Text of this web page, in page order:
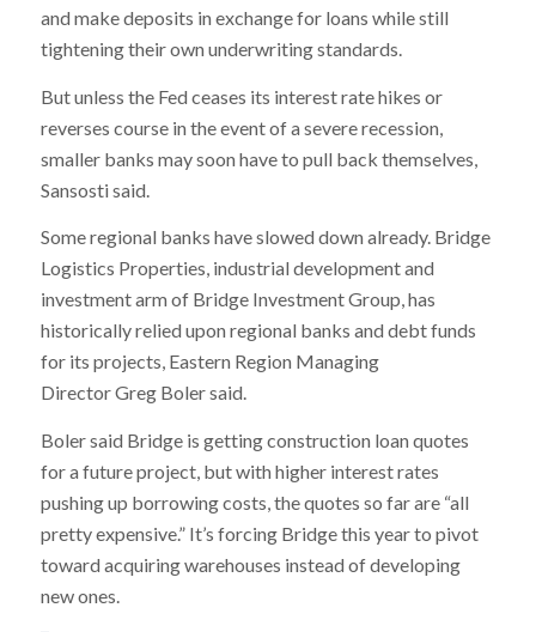
and make deposits in exchange for loans while still
tightening their own underwriting standards.
But unless the Fed ceases its interest rate hikes or
reverses course in the event of a severe recession,
smaller banks may soon have to pull back themselves,
Sansosti said.
Some regional banks have slowed down already. Bridge
Logistics Properties, industrial development and
investment arm of Bridge Investment Group, has
historically relied upon regional banks and debt funds
for its projects, Eastern Region Managing
Director Greg Boler said.
Boler said Bridge is getting construction loan quotes
for a future project, but with higher interest rates
pushing up borrowing costs, the quotes so far are “all
pretty expensive.” It’s forcing Bridge this year to pivot
toward acquiring warehouses instead of developing
new ones.